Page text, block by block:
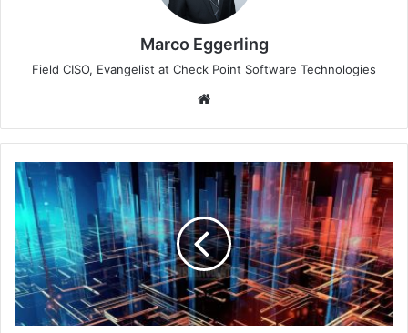
Marco Eggerling
Field CISO, Evangelist at Check Point Software Technologies
Navigating
2025:
Seven
Cybersecurity
Predictions
to
Stay
Ahead
of